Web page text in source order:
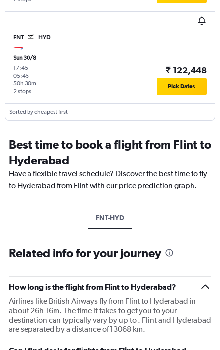
FNT HYD
Sun 30/8
17:45-
05:45
2 stops
50h 30m
₹ 122,448
Pick Dates
Sorted by cheapest first
Best time to book a flight from Flint to
Hyderabad
Have a flexible travel schedule? Discover the best time to fly
to Hyderabad from Flint with our price prediction graph.
FNT-HYD
Related info for your journey
How long is the flight from Flint to Hyderabad?
Airlines like British Airways fly from Flint to Hyderabad in
about 26h 16m. The time it takes to get you to your
destination can typically vary by up to . Flint and Hyderabad
are separated by a distance of 13068 km.